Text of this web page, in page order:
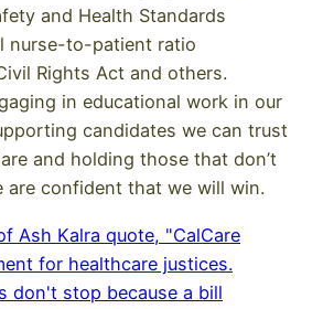
and Health Standards
nurse-to-patient ratio
Rights Act and others.
in educational work in our
candidates we can trust
and holding those that don’t
are confident that we will win.